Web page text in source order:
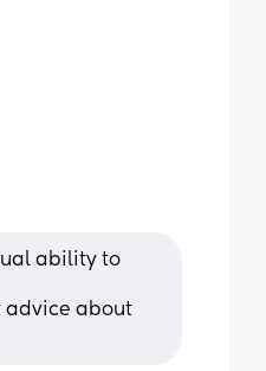
ability to
advice about